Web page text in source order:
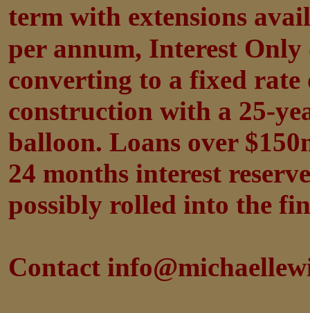
term with extensions
per annum, Interest
converting to a fixed
construction with a 25-
balloon. Loans over
24 months interest
possibly rolled into the
Contact